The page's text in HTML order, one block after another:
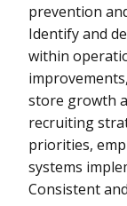
prevention
Identify and
within
store growth
recruiting
priorities,
systems
Consistent